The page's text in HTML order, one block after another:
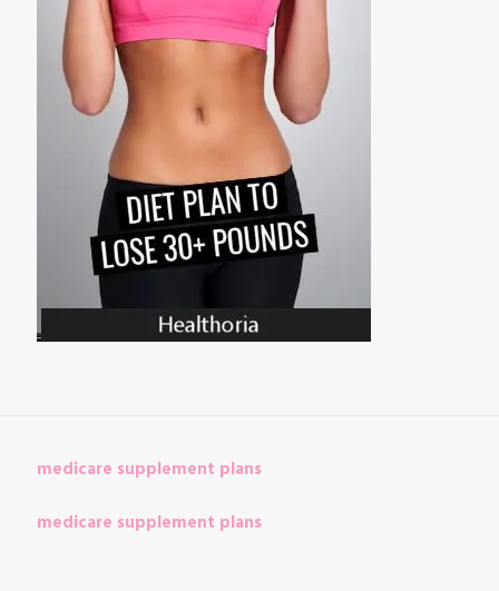
medicare supplement plans
medicare supplement plans